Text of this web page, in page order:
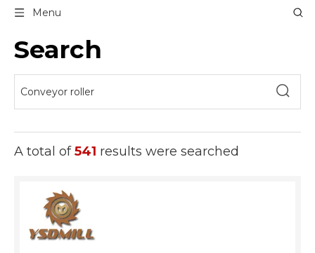
Menu
Search
A total of541 results were searched